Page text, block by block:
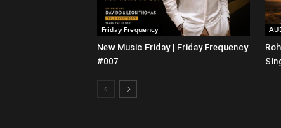
Friday Frequency
New Music Friday | Friday Frequency
#007